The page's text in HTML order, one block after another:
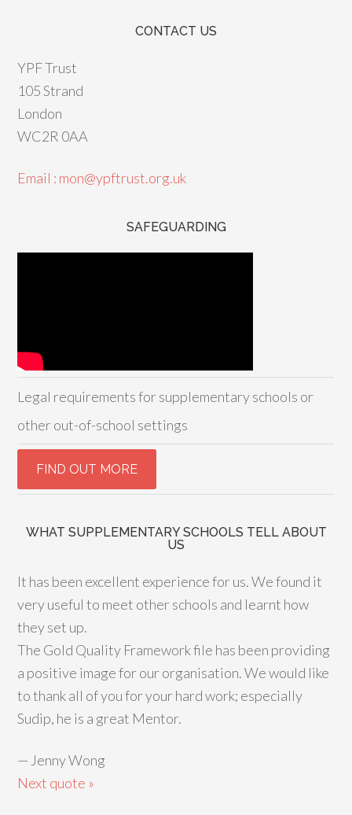
CONTACT US
YPF Trust
105 Strand
London
WC2R 0AA
Email : mon@ypftrust.org.uk
SAFEGUARDING
Legal requirements for supplementary schools or
other out-of-school settings
WHAT SUPPLEMENTARY SCHOOLS TELL ABOUT
US
It has been excellent experience for us. We found it
very useful to meet other schools and learnt how
they set up.
The Gold Quality Framework file has been providing
a positive image for our organisation. We would like
to thank all of you for your hard work; especially
Sudip, he is a great Mentor.
— Jenny Wong
Next quote »